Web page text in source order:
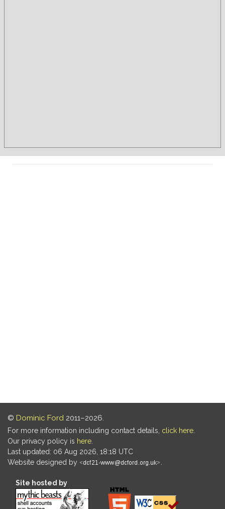
© Dominic Ford 2011–2026.
For more information including contact details, click here
Our privacy policy is here
Last updated: 06 Aug 2026, 18:18 UTC
Website designed by
Site hosted by